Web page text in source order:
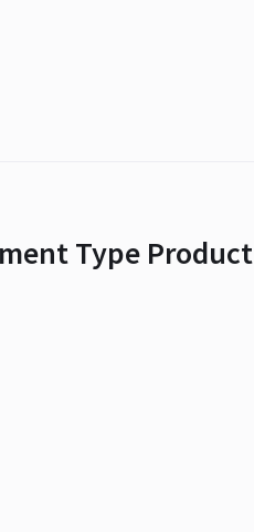
Type Product